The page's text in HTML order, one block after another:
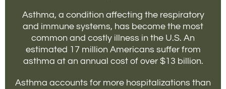
Asthma, a condition affecting the respiratory
and immune systems, has become the most
common and costly illness in the U.S. An
estimated 17 million Americans suffer from
asthma at an annual cost of over $13 billion.
Asthma accounts for more hospitalizations than